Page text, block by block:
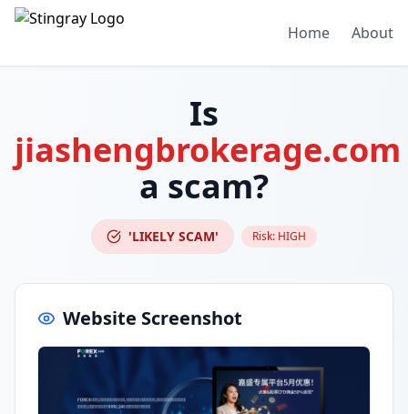
Home About
Is
jiashengbrokerage.com
a scam?
'LIKELY SCAM' Risk: HIGH
Website Screenshot